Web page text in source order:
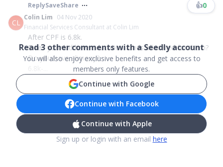
ReplySaveShare 👍0
CL
Colin Lim 04 Nov 2020
Financial Services Consultant at Colin Lim
After CPF is 6.8k.
Does your kid have education funds allocated for them?
Do you have alimony?
6.8k-...
Read3other comments with a Seedly account
You will also enjoy exclusive benefits and get access to
members only features.
Continue with Google
Continue with Facebook
Continue with Apple
Sign up or login with an email here